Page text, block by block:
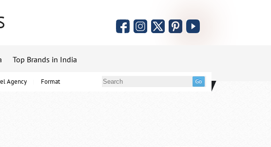
Agency Format
Top Brands in India